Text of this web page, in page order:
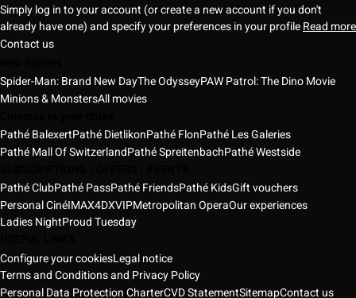
Simply log in to your account (or create a new account if you don't
already have one) and specify your preferences in your profileRead more
Contact us
Spider-Man: Brand New DayThe OdysseyPAW Patrol: The Dino Movie
Minions & MonstersAll movies
Pathé BalexertPathé DietlikonPathé FlonPathé Les Galeries
Pathé Mall Of SwitzerlandPathé SpreitenbachPathé Westside
Pathé ClubPathé PassPathé FriendsPathé KidsGift vouchers
Personal CinéIMAX4DXVIPMetropolitan OperaOur experiences
Ladies NightProud Tuesday
Configure your cookiesLegal notice
Terms and Conditions and Privacy Policy
Personal Data Protection CharterCVD StatementSitemapContact us